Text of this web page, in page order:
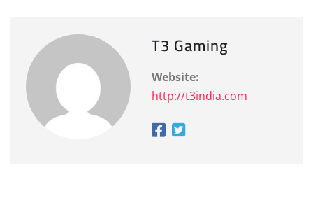
T3 Gaming
Website:
http://t3india.com